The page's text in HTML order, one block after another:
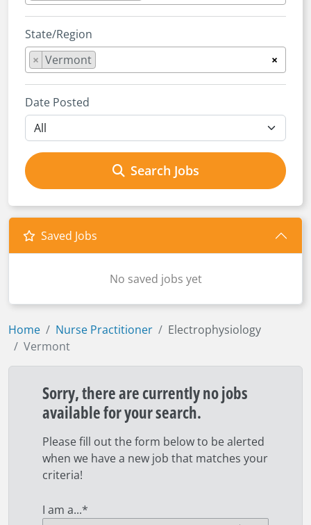
State/Region
×
× Vermont
Date Posted
Search Jobs
Saved Jobs
No saved jobs yet
Home Nurse Practitioner
Electrophysiology
Vermont
Sorry, there are currently no jobs
available for your search.
Please fill out the form below to be alerted
when we have a new job that matches your
criteria!
I am a...*